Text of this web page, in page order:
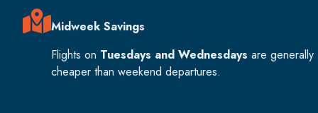
Midweek Savings
Flights on Tuesdays and Wednesdays are generally
cheaper than weekend departures.